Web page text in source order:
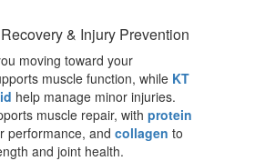
& Injury Prevention
moving toward your
muscle function, while KT
help manage minor injuries.
muscle repair, with protein
performance, and collagen to
and joint health.